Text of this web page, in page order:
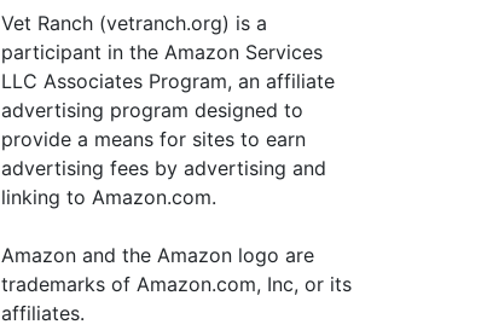
Vet Ranch (vetranch.org) is a
participant in the Amazon Services
LLC Associates Program, an affiliate
advertising program designed to
provide a means for sites to earn
advertising fees by advertising and
linking to Amazon.com.
Amazon and the Amazon logo are
trademarks of Amazon.com, Inc, or its
affiliates.